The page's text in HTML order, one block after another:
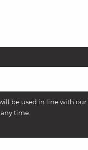
be used in line with our
time.